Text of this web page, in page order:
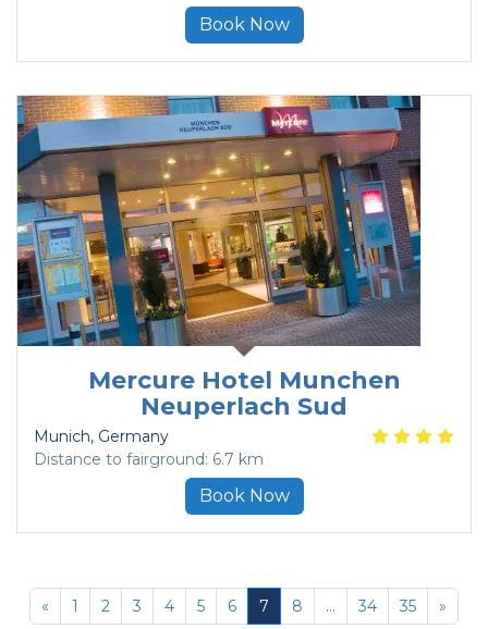
Book Now
Mercure Hotel Munchen
Neuperlach Sud
Munich, Germany
Distance to fairground: 6.7 km
Book Now
« 1 2 3 4 5 6 7 8 ... 34 35 »